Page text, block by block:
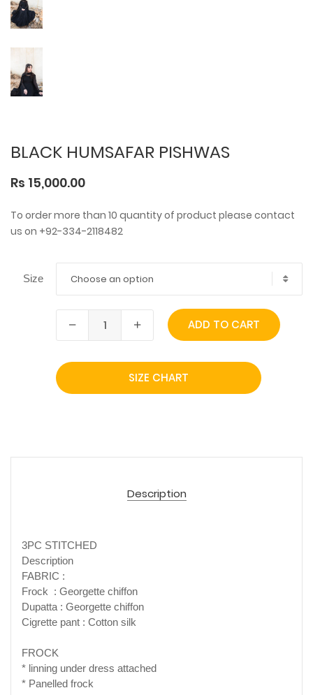
BLACK HUMSAFAR PISHWAS
Rs 15,000.00
To order more than 10 quantity of product please contact
us on +92-334-2118482
Size Choose an option
ADD TO CART
SIZE CHART
Description
3PC STITCHED
Description
FABRIC :
Frock : Georgette chiffon
Dupatta : Georgette chiffon
Cigrette pant : Cotton silk
FROCK
* linning under dress attached
* Panelled frock